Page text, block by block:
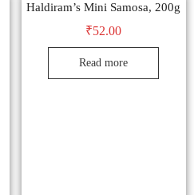
Haldiram’s Mini Samosa, 200g
₹52.00
Read more